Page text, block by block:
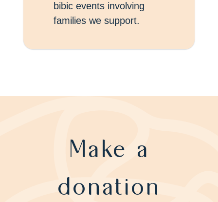
bibic events involving
families we support.
Make a
donation